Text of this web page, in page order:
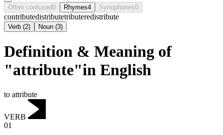
Often confused0 Rhymes4 Synophones0
contributedistributetributeredistribute
Verb (2) Noun (3)
Definition & Meaning of
"attribute"in English
to attribute
VERB
01